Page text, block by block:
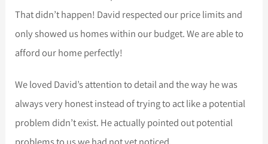
That didn’t happen! David respected our price limits and
only showed us homes within our budget. We are able to
afford our home perfectly!
We loved David’s attention to detail and the way he was
always very honest instead of trying to act like a potential
problem didn’t exist. He actually pointed out potential
problems to us we had not yet noticed.